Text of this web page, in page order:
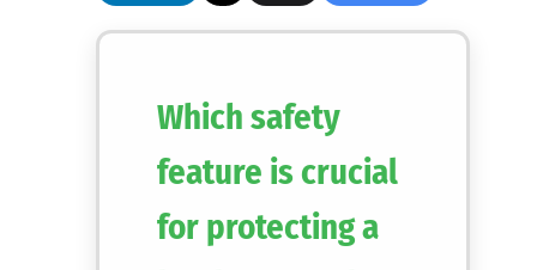
Which safety
feature is crucial
for protecting a